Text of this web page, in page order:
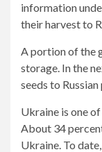
information
their harvest to
A portion of the
storage. In the
seeds to
Ukraine is one
About 34
Ukraine. To